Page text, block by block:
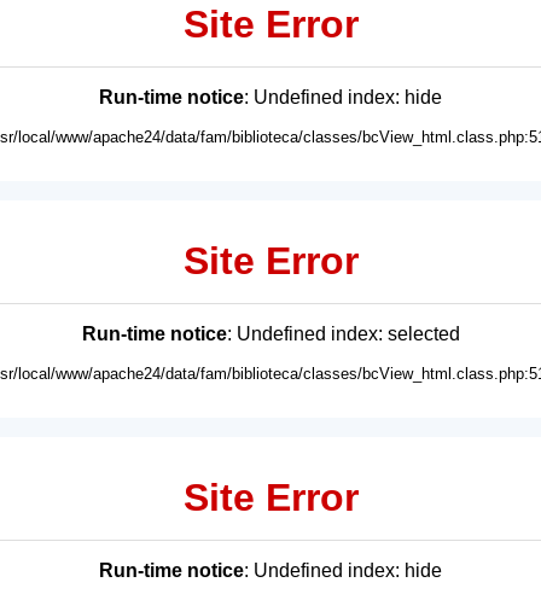
Site Error
Run-time notice: Undefined index: hide
local/www/apache24/data/fam/biblioteca/classes/
Site Error
Run-time notice: Undefined index: selected
local/www/apache24/data/fam/biblioteca/classes/
Site Error
Run-time notice: Undefined index: hide